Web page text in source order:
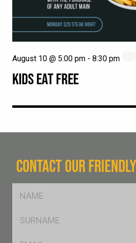
KIDS EAT FREE
August 10 @ 5:00 pm - 8:30 pm
CONTACT OUR